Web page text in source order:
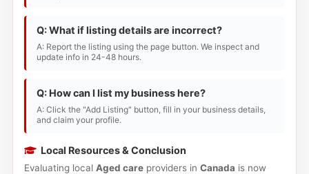
Q: What if listing details are incorrect?
A: Report the listing using the page button. We inspect and
update info in 24-48 hours.
Q: How can I list my business here?
A: Click the "Add Listing" button, fill in your business details,
and claim your profile.
Local Resources & Conclusion
Evaluating local Aged careproviders in Canada is now